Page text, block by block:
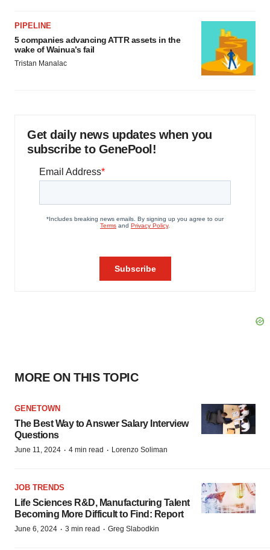
PIPELINE
5 companies advancing ATTR assets in the
wake of Wainua’s fail
Tristan Manalac
Get daily news updates when you
subscribe to GenePool!
MORE ON THIS TOPIC
GENETOWN
The Best Way to Answer Salary Interview
Questions
June 11, 2024 · 4 min read · Lorenzo Soliman
JOB TRENDS
Life Sciences R&D, Manufacturing Talent
Becoming More Difficult to Find: Report
June 6, 2024 · 3 min read · Greg Slabodkin